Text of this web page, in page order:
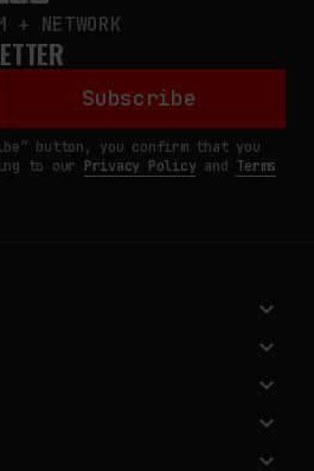
+ NETWORK
Subscribe
button, you confirm that you
to our Privacy Policyand Terms